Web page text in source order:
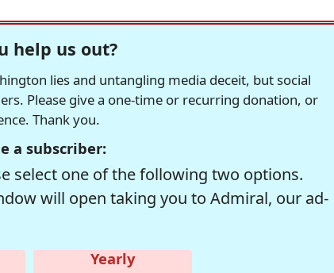
help us out?
lies and untangling media deceit, but social
Please give a one-time or recurring donation, or
Thank you.
a subscriber:
select one of the following two options.
will open taking you to Admiral, our ad-
Yearly